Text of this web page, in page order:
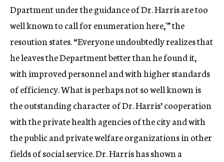
Dpartment under the guidance of Dr. Harris are too
well known to call for enumeration here,'” the
resoution states. “Everyone undoubtedly realizes that
he leaves the Department better than he found it,
with improved personnel and with higher standards
of efficiency. What is perhaps not so well known is
the outstanding character of Dr. Harris’ cooperation
with the private health agencies of the city and with
the public and private welfare organizations in other
fields of social service. Dr. Harris has shown a